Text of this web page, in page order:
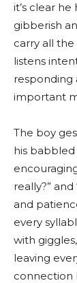
it’s clear
gibberish
carry all
listens
responding
important
The boy
his babbled
really?”
and
every
with
leaving
connection